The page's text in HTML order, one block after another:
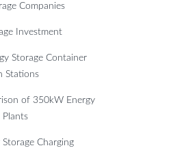
Companies
Investment
Storage Container
Stations
of 350kW Energy
Plants
Charging